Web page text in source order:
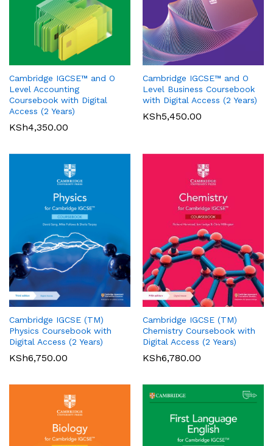
Cambridge IGCSE™ and O
Level Accounting
Coursebook with Digital
Access (2 Years)
KSh4,350.00
Cambridge IGCSE™ and O
Level Business Coursebook
with Digital Access (2 Years)
KSh5,450.00
Cambridge IGCSE (TM)
Physics Coursebook with
Digital Access (2 Years)
KSh6,750.00
Cambridge IGCSE (TM)
Chemistry Coursebook with
Digital Access (2 Years)
KSh6,780.00
Oxford International Primary
History: Student Book 1
KSh3,200.00
Pearson Edexcel
International GCSE (9-1)
Mathematics A Student Book
1
Pearson Edexcel
International GCSE (9-1)
Book
Pearson Edexcel
International AS/A Level
Accounting Student Book 1
KSh5,360.00